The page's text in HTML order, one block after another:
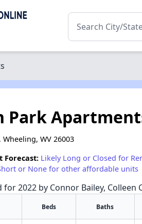
Park
Wheeling, WV 26003
Forecast: Likely Long or Closed for
or None for other affordable units
for 2022 by Connor Bailey, Colleen
Beds Baths